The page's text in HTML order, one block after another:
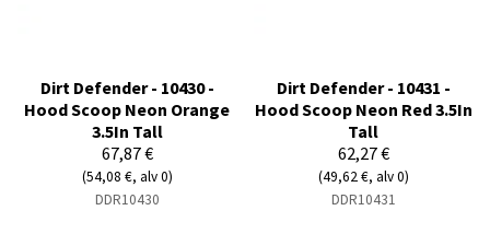
Dirt Defender - 10430 -
Hood Scoop Neon Orange
3.5In Tall
67,87 €
(54,08 €, alv 0)
DDR10430
Dirt Defender - 10431 -
Hood Scoop Neon Red 3.5In
Tall
62,27 €
(49,62 €, alv 0)
DDR10431